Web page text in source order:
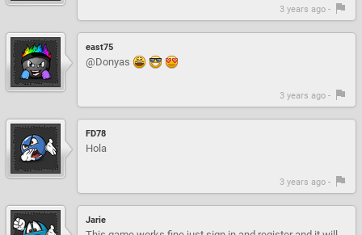
3 years ago -
east75
@Donyas
3 years ago -
FD78
Hola
3 years ago -
Jarie